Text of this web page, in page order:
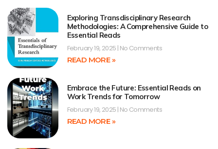
Exploring Transdisciplinary Research
Methodologies: A Comprehensive Guide to
Essential Reads
February 19, 2025 No Comments
READ MORE »
Embrace the Future: Essential Reads on
Work Trends for Tomorrow
February 19, 2025 No Comments
READ MORE »